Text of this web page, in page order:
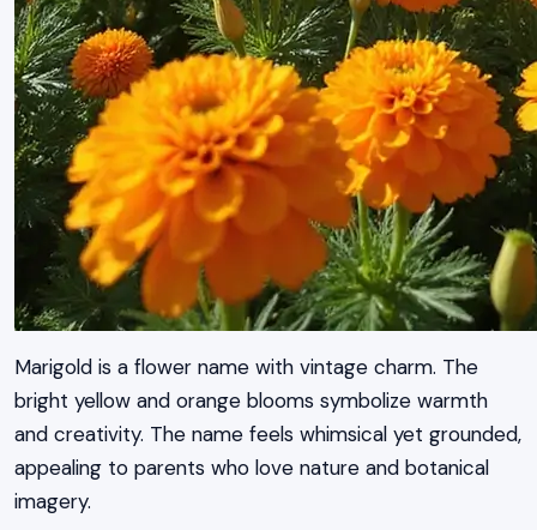
Marigold is a flower name with vintage charm. The
bright yellow and orange blooms symbolize warmth
and creativity. The name feels whimsical yet grounded,
appealing to parents who love nature and botanical
imagery.